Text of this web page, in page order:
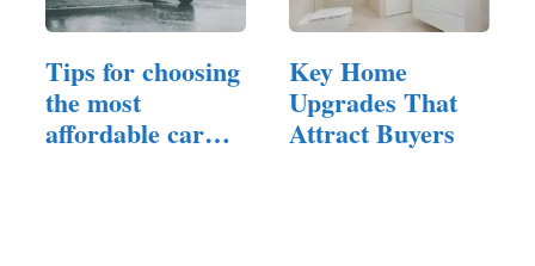
Tips for choosing
the most
affordable car
Key Home
Upgrades That
Attract Buyers